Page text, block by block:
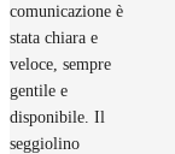
comunicazione è
stata chiara e
veloce, sempre
gentile e
disponibile. Il
seggiolino